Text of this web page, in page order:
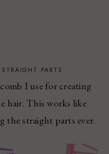
PARTS
I use for creating
hair. This works like
the straight parts ever.